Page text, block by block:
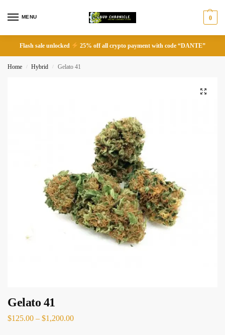
MENU 0
Flash sale unlocked 25% off all crypto payment with code “DANTE”
Home / Hybrid / Gelato 41
Gelato 41
$125.00 – $1,200.00